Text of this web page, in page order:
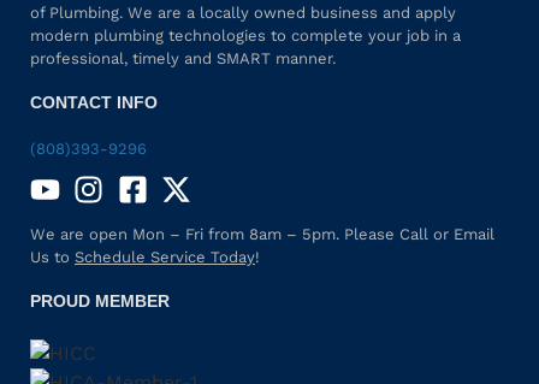
of Plumbing. We are a locally owned business and apply
modern plumbing technologies to complete your job in a
professional, timely and SMART manner.
CONTACT INFO
(808)393-9296
We are open Mon – Fri from 8am – 5pm. Please Call or Email
Us to Schedule Service Today!
PROUD MEMBER